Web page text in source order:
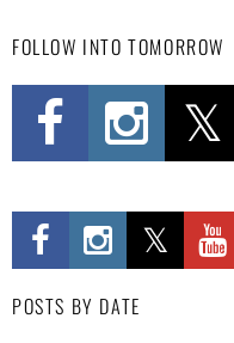
FOLLOW INTO TOMORROW
POSTS BY DATE